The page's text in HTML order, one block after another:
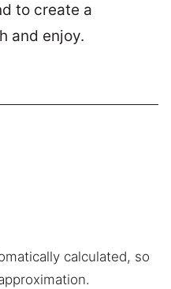
to create a
and enjoy.